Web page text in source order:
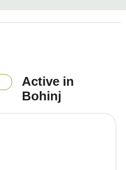
Active in
Bohinj